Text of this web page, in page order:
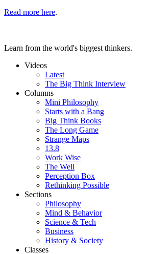
Read more here.
Learn from the world's biggest thinkers.
Videos
Latest
The Big Think Interview
Columns
Mini Philosophy
Starts with a Bang
Big Think Books
The Long Game
Strange Maps
13.8
Work Wise
The Well
Perception Box
Rethinking Possible
Sections
Philosophy
Mind & Behavior
Science & Tech
Business
History & Society
Classes